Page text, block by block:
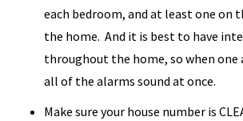
each bedroom, and at least one on
the home. And it is best to have
throughout the home, so when one
all of the alarms sound at once.
Make sure your house number is